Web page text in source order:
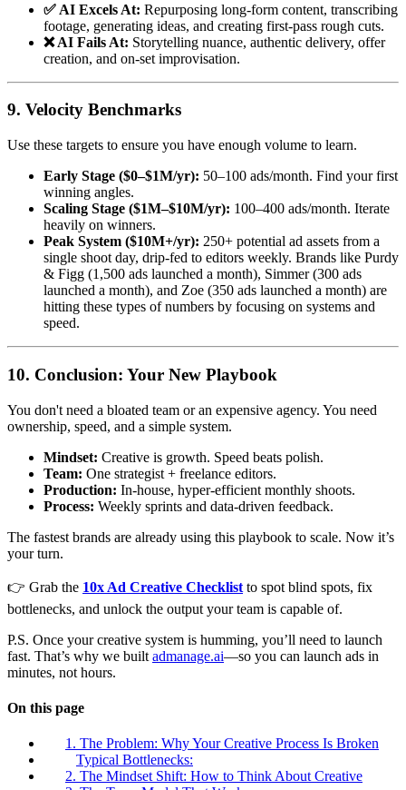
✅ AI Excels At: Repurposing long-form content, transcribing
footage, generating ideas, and creating first-pass rough cuts.
❌ AI Fails At: Storytelling nuance, authentic delivery, offer
creation, and on-set improvisation.
9. Velocity Benchmarks
Use these targets to ensure you have enough volume to learn.
Early Stage ($0–$1M/yr): 50–100 ads/month. Find your first
winning angles.
Scaling Stage ($1M–$10M/yr): 100–400 ads/month. Iterate
heavily on winners.
Peak System ($10M+/yr): 250+ potential ad assets from a
single shoot day, drip-fed to editors weekly. Brands like Purdy
& Figg (1,500 ads launched a month), Simmer (300 ads
launched a month), and Zoe (350 ads launched a month) are
hitting these types of numbers by focusing on systems and
speed.
10. Conclusion: Your New Playbook
You don't need a bloated team or an expensive agency. You need
ownership, speed, and a simple system.
Mindset: Creative is growth. Speed beats polish.
Team: One strategist + freelance editors.
Production: In-house, hyper-efficient monthly shoots.
Process: Weekly sprints and data-driven feedback.
The fastest brands are already using this playbook to scale. Now it’s
your turn.
👉 Grab the 10x Ad Creative Checklist to spot blind spots, fix
bottlenecks, and unlock the output your team is capable of.
P.S. Once your creative system is humming, you’ll need to launch
fast. That’s why we built admanage.ai—so you can launch ads in
minutes, not hours.
On this page
1. The Problem: Why Your Creative Process Is Broken
Typical Bottlenecks:
2. The Mindset Shift: How to Think About Creative